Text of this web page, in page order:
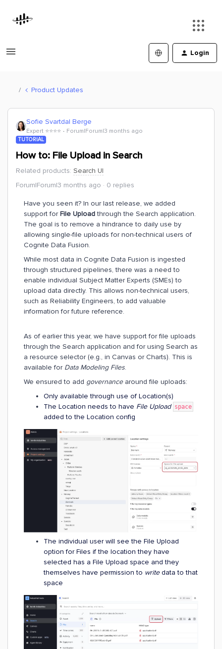
Login
Product Updates
Sofie Svartdal Berge
Expert ⭐️⭐️⭐️⭐️ Forum|Forum|3 months ago
TUTORIAL
How to: File Upload in Search
Related products: Search UI
Forum|Forum|3 months ago
0 replies
Have you seen it? In our last release, we added
support forFile Uploadthrough the Search application.
The goal is to remove a hindrance to daily use by
allowing single-file uploads for non-technical users of
Cognite Data Fusion.
While most data in Cognite Data Fusion is ingested
through structured pipelines, there was a need to
enable individual Subject Matter Experts (SMEs) to
upload data directly. This allows non-technical users,
such as Reliability Engineers, to add valuable
information for future reference.
As of earlier this year, we have support for file uploads
through the Search application and for using Search as
a resource selector (e.g., in Canvas or Charts). This is
available for Data Modeling Files.
We ensured to add governancearound file uploads:
Only available through use of Location(s)
The Location needs to have File Upload space
added to the Location config
The individual user will see the File Upload
option for Files if the location they have
selected has a File Upload space and they
themselves have permission to writedata to that
space